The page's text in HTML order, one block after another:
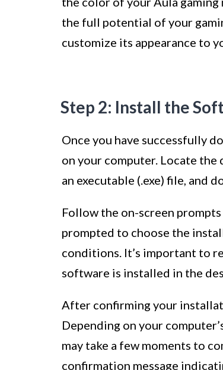
the full potential of your
customize its appearance to
Step 2: Install the
Once you have successfully
on your computer. Locate
an executable (.exe) file, and
Follow the on-screen
prompted to choose the
conditions. It’s important to
software is installed in the
After confirming your
Depending on your
may take a few moments to
confirmation message